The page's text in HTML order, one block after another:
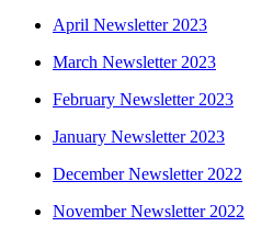
April Newsletter 2023
March Newsletter 2023
February Newsletter 2023
January Newsletter 2023
December Newsletter 2022
November Newsletter 2022